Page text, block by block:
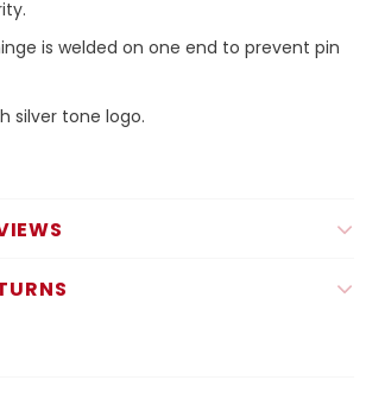
is welded on one end to prevent pin
silver tone logo.